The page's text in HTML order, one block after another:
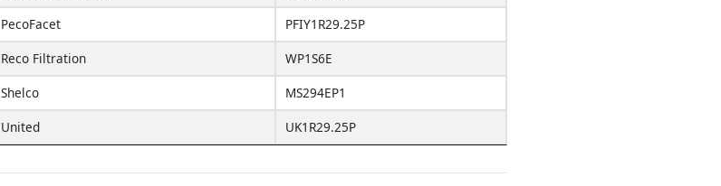
PecoFacet
PFIY1R29.25P
Reco Filtration
WP1S6E
Shelco
MS294EP1
United
UK1R29.25P